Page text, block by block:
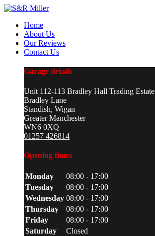
Home
About Us
Our Reviews
Contact Us
Garage details
Unit 112-113 Bradley Hall Trading Estate
Bradley Lane
Standish, Wigan
Greater Manchester
WN6 0XQ
01257 426814
Opening times
Monday
08:00 - 17:00
Tuesday
08:00 - 17:00
Wednesday 08:00 - 17:00
Thursday
08:00 - 17:00
Friday
08:00 - 17:00
Saturday
Closed